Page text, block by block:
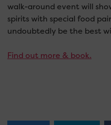
walk-around event will
spirits with special food
undoubtedly be the best
Find out more & book.